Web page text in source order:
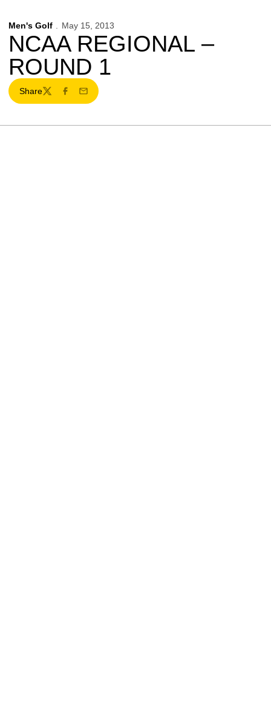
Men's Golf May 15, 2013
NCAA REGIONAL –
ROUND 1
Share
TwitterFacebook
Email